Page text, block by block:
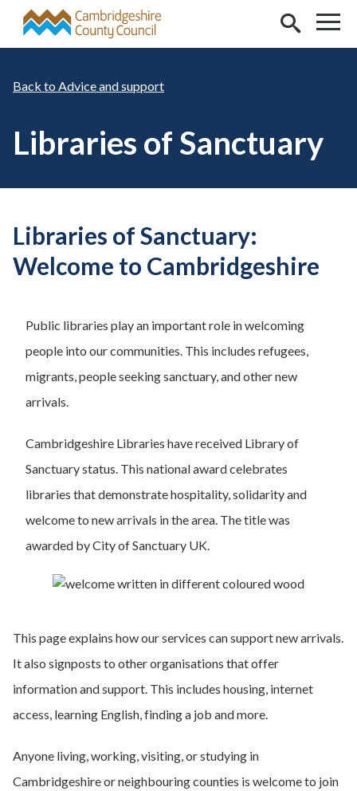
Skip to main content
Advice and support
Libraries of Sanctuary
Libraries of Sanctuary:
Welcome to Cambridgeshire
Public libraries play an important role in welcoming
people into our communities. This includes refugees,
migrants, people seeking sanctuary, and other new
arrivals.
Cambridgeshire Libraries have received Library of
Sanctuary status. This national award celebrates
libraries that demonstrate hospitality, solidarity and
welcome to new arrivals in the area. The title was
awarded by City of Sanctuary UK.
This page explains how our services can support new arrivals.
It also signposts to other organisations that offer
information and support. This includes housing, internet
access, learning English, finding a job and more.
Anyone living, working, visiting, or studying in
Cambridgeshire or neighbouring counties is welcome to join